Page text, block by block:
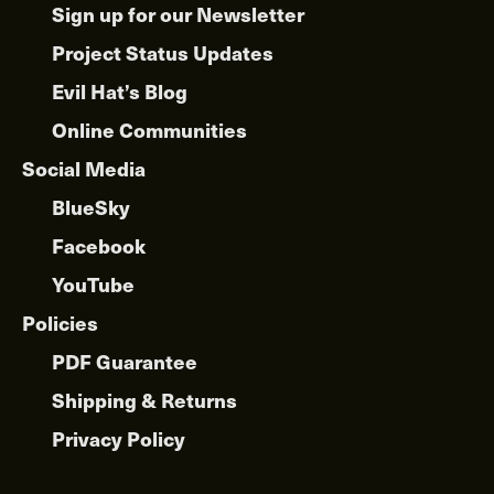
Sign up for our Newsletter
Project Status Updates
Evil Hat’s Blog
Online Communities
Social Media
BlueSky
Facebook
YouTube
Policies
PDF Guarantee
Shipping & Returns
Privacy Policy